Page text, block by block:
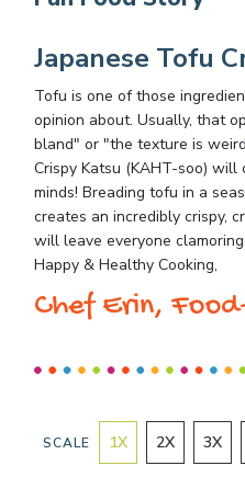
Japanese Tofu
Tofu is one of those
opinion about. Usually, that
bland" or "the texture is
Crispy Katsu (KAHT-soo)
minds! Breading tofu in a
creates an incredibly crispy,
will leave everyone
Happy & Healthy Cooking,
Chef Erin,
SCALE 1X 2X 3X